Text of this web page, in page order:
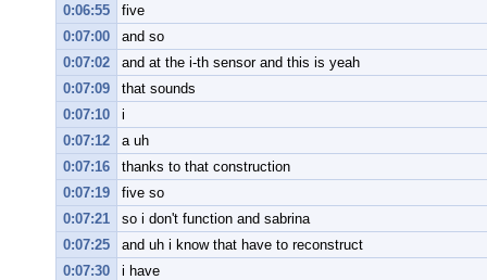
0:06:55
five
0:07:00
and so
0:07:02
and at the i-th sensor and this is yeah
0:07:09
that sounds
0:07:10
i
0:07:12
a uh
0:07:16
thanks to that construction
0:07:19
five so
0:07:21
so i don't function and sabrina
0:07:25
and uh i know that have to reconstruct
0:07:30
i have